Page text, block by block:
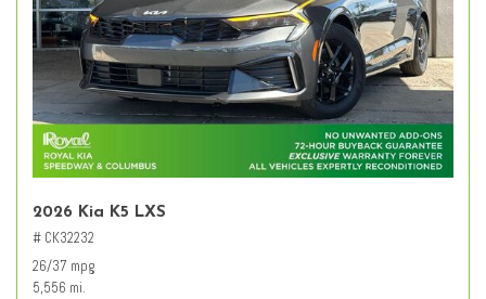
2026 Kia K5 LXS
# CK32232
26/37 mpg
5,556 mi.